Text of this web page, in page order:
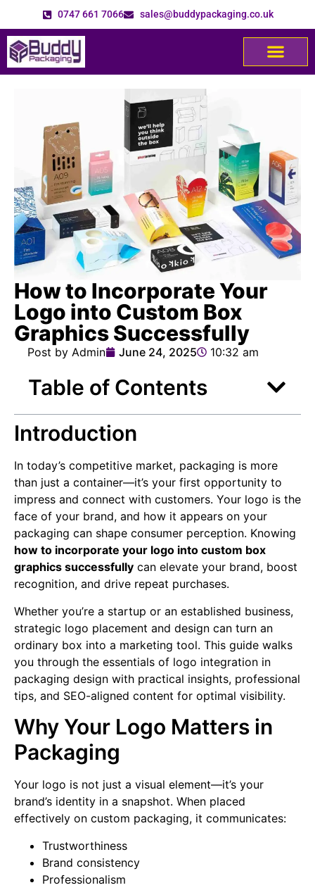
0747 661 7066 sales@buddypackaging.co.uk
How to Incorporate Your
Logo into Custom Box
Graphics Successfully
Post by Admin June 24, 2025 10:32 am
Table of Contents
Introduction
In today’s competitive market, packaging is more
than just a container—it’s your first opportunity to
impress and connect with customers. Your logo is the
face of your brand, and how it appears on your
packaging can shape consumer perception. Knowing
how to incorporate your logo into custom box
graphics successfully can elevate your brand, boost
recognition, and drive repeat purchases.
Whether you’re a startup or an established business,
strategic logo placement and design can turn an
ordinary box into a marketing tool. This guide walks
you through the essentials of logo integration in
packaging design with practical insights, professional
tips, and SEO-aligned content for optimal visibility.
Why Your Logo Matters in
Packaging
Your logo is not just a visual element—it’s your
brand’s identity in a snapshot. When placed
effectively on custom packaging, it communicates:
Trustworthiness
Brand consistency
Professionalism